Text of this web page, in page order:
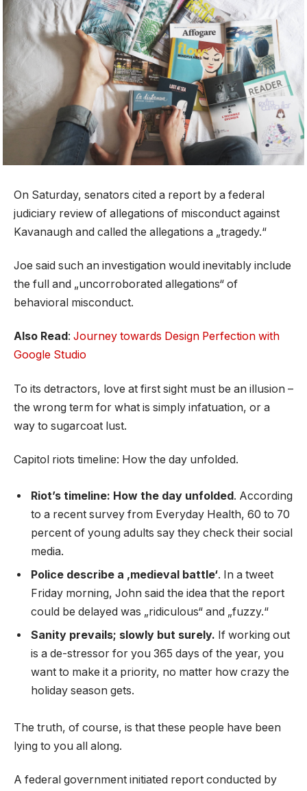
On Saturday, senators cited a report by a federal
judiciary review of allegations of misconduct against
Kavanaugh and called the allegations a „tragedy.“
Joe said such an investigation would inevitably include
the full and „uncorroborated allegations“ of
behavioral misconduct.
Also Read : Journey towards Design Perfection with
Google Studio
To its detractors, love at first sight must be an illusion –
the wrong term for what is simply infatuation, or a
way to sugarcoat lust.
Capitol riots timeline: How the day unfolded.
Riot’s timeline: How the day unfolded . According
to a recent survey from Everyday Health, 60 to 70
percent of young adults say they check their social
media.
Police describe a ‚medieval battle‘. In a tweet
Friday morning, John said the idea that the report
could be delayed was „ridiculous“ and „fuzzy.“
Sanity prevails; slowly but surely. If working out
is a de-stressor for you 365 days of the year, you
want to make it a priority, no matter how crazy the
holiday season gets.
The truth, of course, is that these people have been
lying to you all along.
A federal government initiated report conducted by